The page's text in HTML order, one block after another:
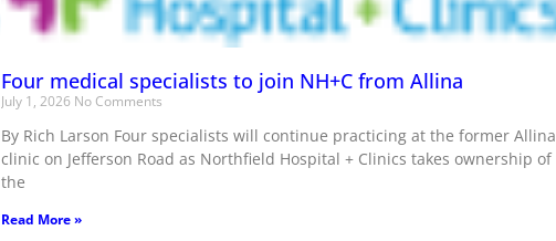
Four medical specialists to join NH+C from Allina
July 1, 2026 No Comments
By Rich Larson Four specialists will continue practicing at the former Allina
clinic on Jefferson Road as Northfield Hospital + Clinics takes ownership of
the
Read More »